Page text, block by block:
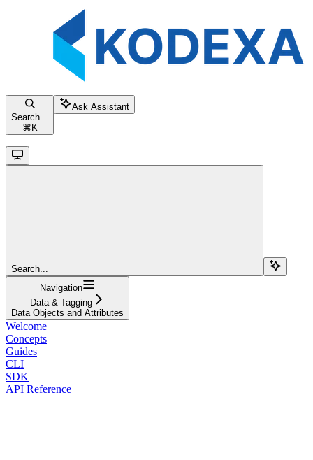
Search...
⌘ K
Ask Assistant
Search...
Navigation
Data & Tagging
Data Objects and Attributes
Welcome
Concepts
Guides
CLI
SDK
API Reference